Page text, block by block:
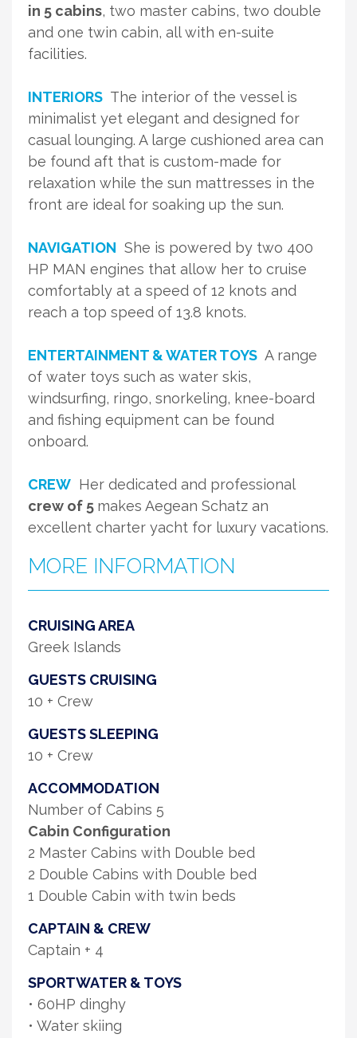
in 5 cabins, two master cabins, two double
and one twin cabin, all with en-suite
facilities.
INTERIORS The interior of the vessel is
minimalist yet elegant and designed for
casual lounging. A large cushioned area can
be found aft that is custom-made for
relaxation while the sun mattresses in the
front are ideal for soaking up the sun.
NAVIGATION She is powered by two 400
HP MAN engines that allow her to cruise
comfortably at a speed of 12 knots and
reach a top speed of 13.8 knots.
ENTERTAINMENT & WATER TOYS A range
of water toys such as water skis,
windsurfing, ringo, snorkeling, knee-board
and fishing equipment can be found
onboard.
CREW Her dedicated and professional
crew of 5 makes Aegean Schatz an
excellent charter yacht for luxury vacations.
MORE INFORMATION
CRUISING AREA
Greek Islands
GUESTS CRUISING
10 + Crew
GUESTS SLEEPING
10 + Crew
ACCOMMODATION
Number of Cabins 5
Cabin Configuration
2 Master Cabins with Double bed
2 Double Cabins with Double bed
1 Double Cabin with twin beds
CAPTAIN & CREW
Captain + 4
SPORTWATER & TOYS
• 60HP dinghy
• Water skiing